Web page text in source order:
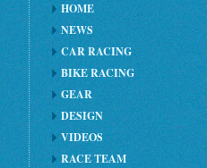
HOME
NEWS
CAR RACING
BIKE RACING
GEAR
DESIGN
VIDEOS
RACE TEAM